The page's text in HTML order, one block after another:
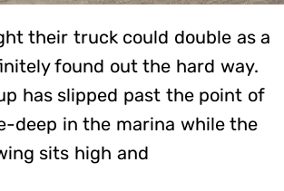
their truck could double as a
found out the hard way.
has slipped past the point of
deep in the marina while the
sits high and